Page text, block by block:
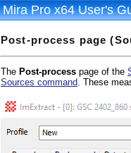
Mira Pro x64 User's
Post-process page
The Post-process page of the
Sources command. These